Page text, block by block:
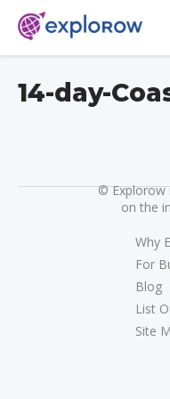
14-day-
©Explorow
on the
Why
For
Blog
List
Site